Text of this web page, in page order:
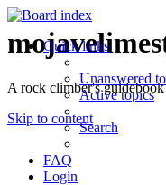
A rock climber's
Skip to content
Quick links
Unanswered
Active topics
Search
FAQ
Login